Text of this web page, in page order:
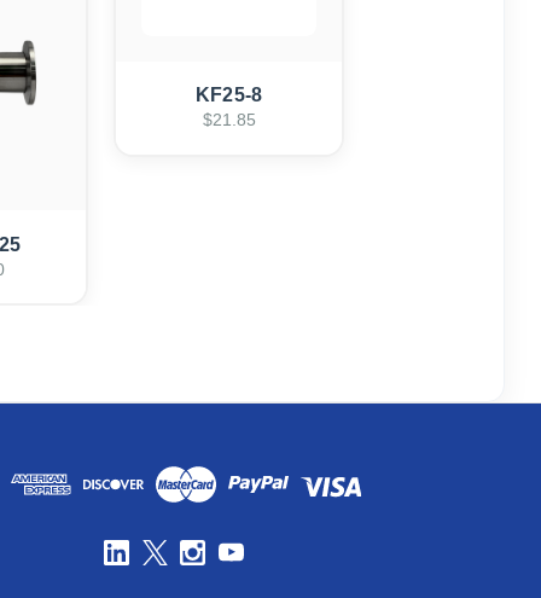
KF25-8
$21.85